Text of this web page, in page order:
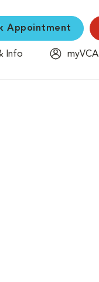
Appointment
Info
myVCA